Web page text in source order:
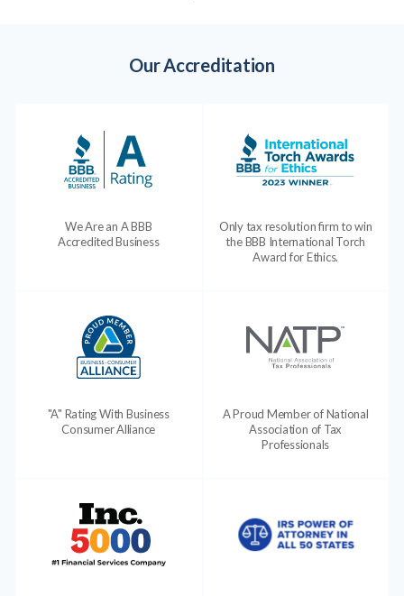
Our Accreditation
We Are an A BBB
Accredited Business
Only tax resolution firm to win
the BBB International Torch
Award for Ethics.
"A" Rating With Business
Consumer Alliance
A Proud Member of National
Association of Tax
Professionals